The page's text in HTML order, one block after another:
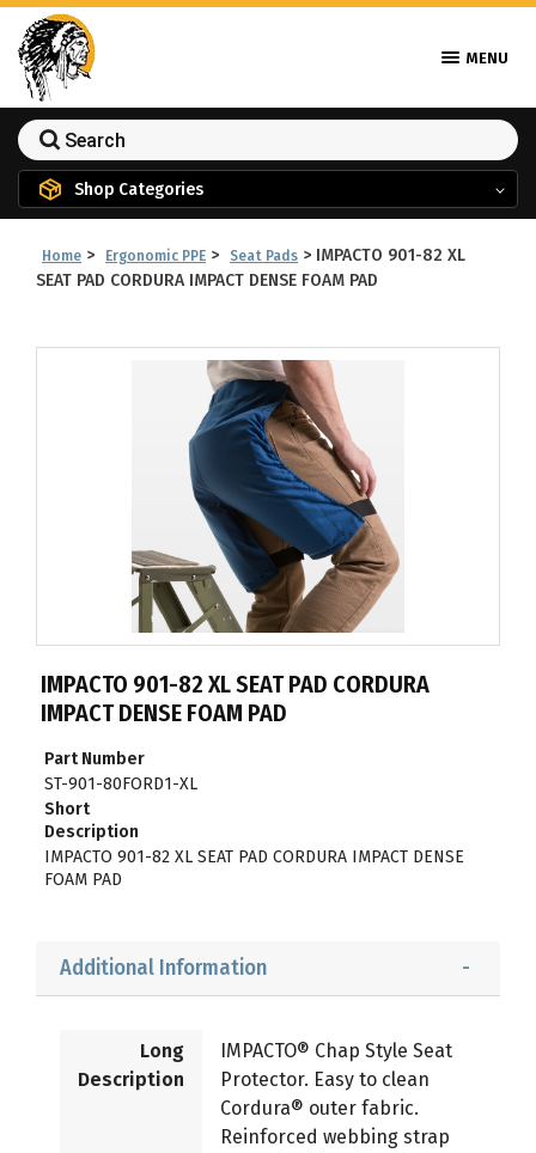
MENU
Shop Categories
Home > Ergonomic PPE > Seat Pads > IMPACTO 901-82 XL
SEAT PAD CORDURA IMPACT DENSE FOAM PAD
IMPACTO 901-82 XL SEAT PAD CORDURA
IMPACT DENSE FOAM PAD
Part Number
ST-901-80FORD1-XL
Short
Description
IMPACTO 901-82 XL SEAT PAD CORDURA IMPACT DENSE
FOAM PAD
Additional Information
Long
Description
IMPACTO® Chap Style Seat
Protector. Easy to clean
Cordura® outer fabric.
Reinforced webbing strap